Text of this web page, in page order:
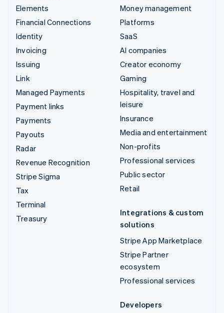
Elements
Financial Connections
Identity
Invoicing
Issuing
Link
Managed Payments
Payment links
Payments
Payouts
Radar
Revenue Recognition
Stripe Sigma
Tax
Terminal
Treasury
Money management
Platforms
SaaS
AI companies
Creator economy
Gaming
Hospitality, travel and
leisure
Insurance
Media and entertainment
Non-profits
Professional services
Public sector
Retail
Integrations & custom
solutions
Stripe App Marketplace
Stripe Partner
ecosystem
Professional services
Developers